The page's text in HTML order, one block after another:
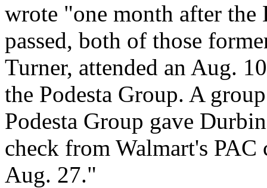
wrote "one month after
passed, both of those
Turner, attended an Aug.
the Podesta Group. A
Podesta Group gave
check from Walmart's
Aug. 27."